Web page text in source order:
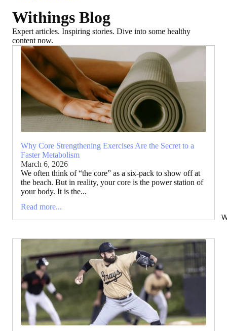
Withings Blog
Expert articles. Inspiring stories. Dive into some healthy
content now.
Why Core Strengthening Exercises Are the Secret to a
Faster Metabolism
March 6, 2026
We often think of “the core” as a six-pack to show off at
the beach. But in reality, your core is the power station of
your body. It is the...
Read more...